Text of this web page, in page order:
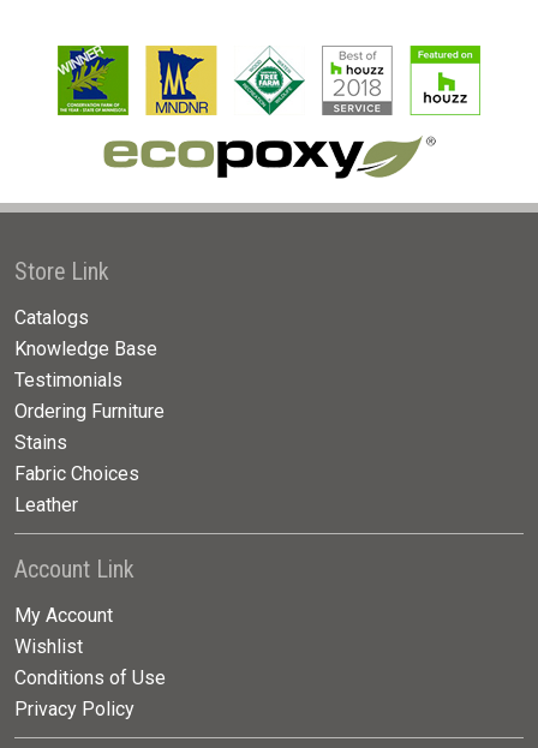
Store Link
Catalogs
Knowledge Base
Testimonials
Ordering Furniture
Stains
Fabric Choices
Leather
Account Link
My Account
Wishlist
Conditions of Use
Privacy Policy